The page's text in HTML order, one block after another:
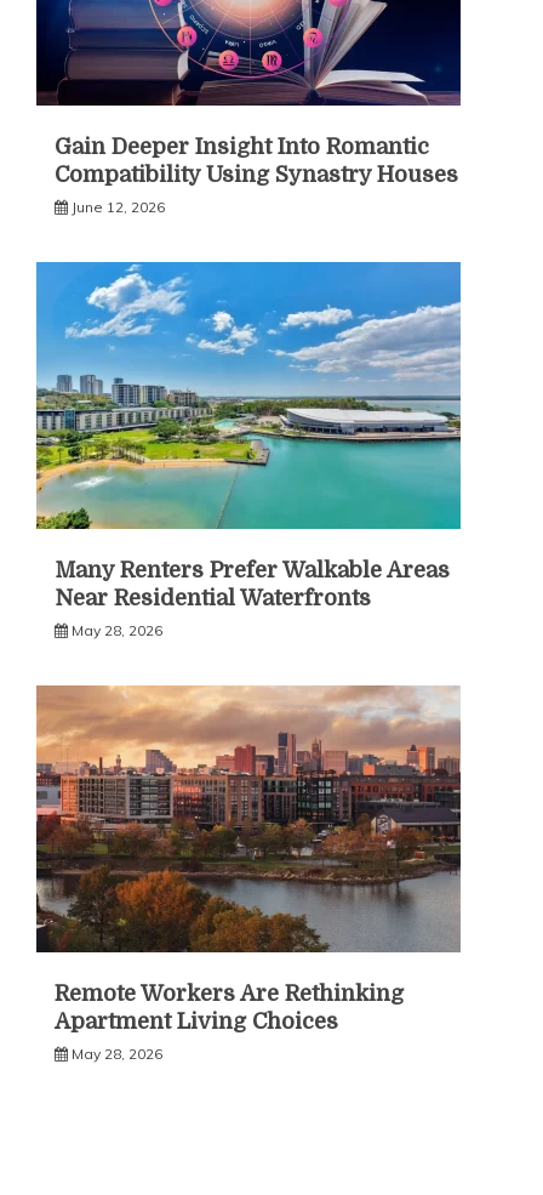
Gain Deeper Insight Into Romantic
Compatibility Using Synastry Houses
June 12, 2026
Many Renters Prefer Walkable Areas
Near Residential Waterfronts
May 28, 2026
Remote Workers Are Rethinking
Apartment Living Choices
May 28, 2026